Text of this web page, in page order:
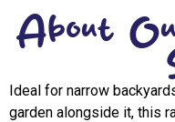
About Our
Ideal for narrow
garden alongside it, this